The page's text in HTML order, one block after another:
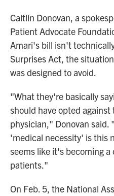
Caitlin Donovan, a
Patient Advocate
Amari's bill isn't
Surprises Act, the
was designed to avoid.
"What they're basically
should have opted against
physician," Donovan said.
'medical necessity' is this
seems like it's becoming
patients."
On Feb. 5, the National